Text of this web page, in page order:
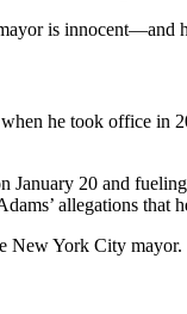
is innocent—and
he took office in
20 and
allegations that
New York City mayor.